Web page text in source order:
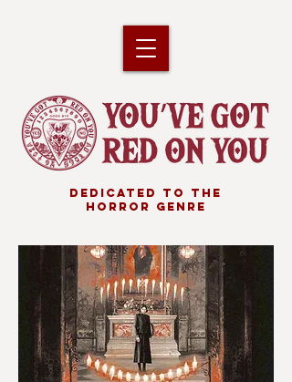
DEDICATED TO THE
HORROR GENRE